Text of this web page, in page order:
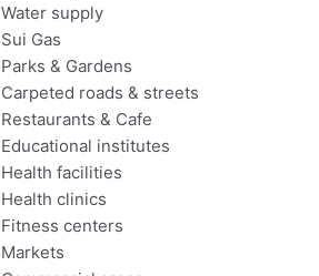
Water supply
Sui Gas
Parks & Gardens
Carpeted roads & streets
Restaurants & Cafe
Educational institutes
Health facilities
Health clinics
Fitness centers
Markets